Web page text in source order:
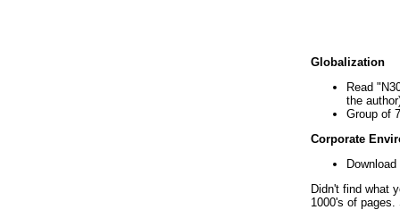
Globalization
Read
the
Group of
Corporate
Didn't find what
1000's of